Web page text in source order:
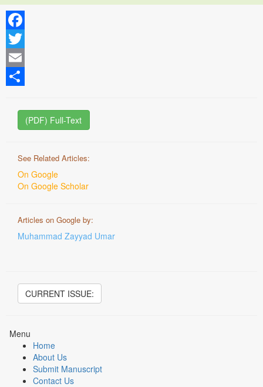
Facebook
Twitter
Email
(PDF) Full-Text
See Related Articles:
On Google
On Google Scholar
Articles on Google by:
Muhammad Zayyad Umar
CURRENT ISSUE:
Menu
Home
About Us
Submit Manuscript
Contact Us